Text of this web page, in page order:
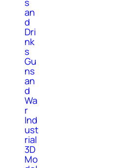
an
d
Dri
nk
s
Gu
ns
an
d
Wa
r
Ind
ust
rial
3D
Mo